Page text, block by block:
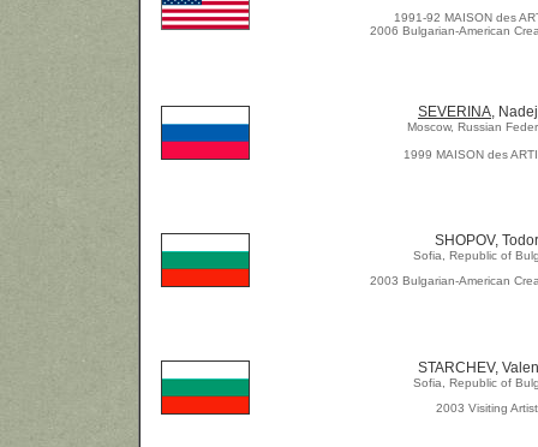
1991-92 MAISON des
2006 Bulgarian-American
SEVERINA,
Moscow, Russian
1999 MAISON des
SHOPOV, Todor
Sofia, Republic of
2003 Bulgarian-American
STARCHEV,
Sofia, Republic of
2003 Visiting Artist